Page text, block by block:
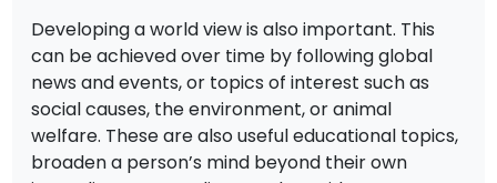
Developing a world view is also important. This
can be achieved over time by following global
news and events, or topics of interest such as
social causes, the environment, or animal
welfare. These are also useful educational topics,
broaden a person’s mind beyond their own